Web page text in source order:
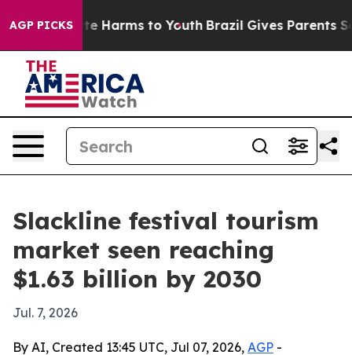
AGP PICKS
to Abate Harms to Youth Brazil Gives Parents
Slackline festival tourism
market seen reaching
$1.63 billion by 2030
Jul. 7, 2026
By AI, Created 13:45 UTC, Jul 07, 2026, AGP -